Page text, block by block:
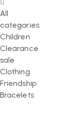
All
categories
Children
Clearance
sale
Clothing
Friendship
Bracelets